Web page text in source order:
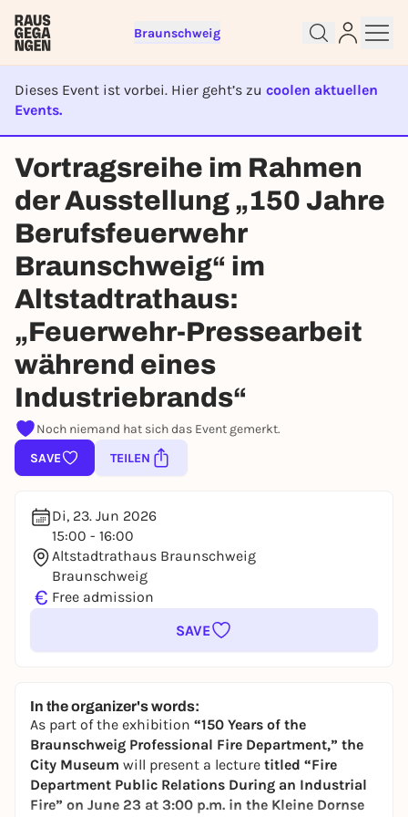
Braunschweig
Dieses Event ist vorbei. Hier geht’s zu coolen aktuellen
Events.
EVENT IST BEENDET
Vortragsreihe im Rahmen
der Ausstellung „150 Jahre
Berufsfeuerwehr
Braunschweig“ im
Altstadtrathaus:
„Feuerwehr-Pressearbeit
während eines
Industriebrands“
Noch niemand hat sich das Event gemerkt.
SAVE
TEILEN
Di, 23. Jun 2026
15:00 - 16:00
Altstadtrathaus Braunschweig
Braunschweig
€ Free admission
SAVE
In the organizer's words:
As part of the exhibition “150 Years of the
Braunschweig Professional Fire Department,” the
City Museum will present a lecture titled “Fire
Department Public Relations During an Industrial
Fire” on June 23 at 3:00 p.m. in the Kleine Dornse
Sign up for free and get started
right away
To like events, follow pages, or participate in
lotteries, you need a free Rausgegangen account.
REGISTER FOR FREE NOW
You already have an account?Log in now